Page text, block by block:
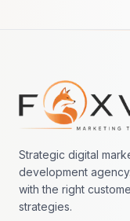
Footer navigation
Strategic digital
development
with the right
strategies.